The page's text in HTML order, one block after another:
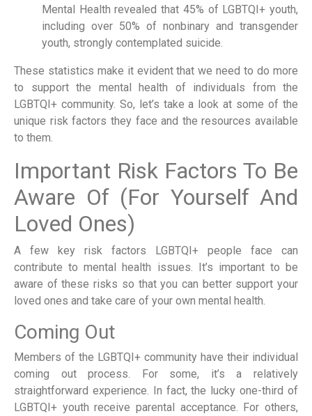
Mental Health revealed that 45% of LGBTQI+ youth,
including over 50% of nonbinary and transgender
youth, strongly contemplated suicide.
These statistics make it evident that we need to do more
to support the mental health of individuals from the
LGBTQI+ community. So, let’s take a look at some of the
unique risk factors they face and the resources available
to them.
Important Risk Factors To Be
Aware Of (For Yourself And
Loved Ones)
A few key risk factors LGBTQI+ people face can
contribute to mental health issues. It’s important to be
aware of these risks so that you can better support your
loved ones and take care of your own mental health.
Coming Out
Members of the LGBTQI+ community have their individual
coming out process. For some, it’s a relatively
straightforward experience. In fact, the lucky one-third of
LGBTQI+ youth receive parental acceptance. For others,